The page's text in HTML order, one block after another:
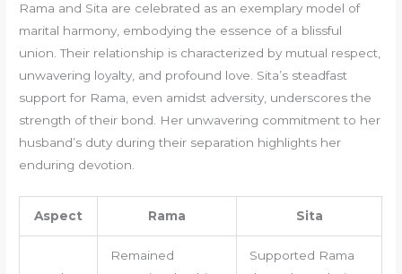
Rama and Sita are celebrated as an exemplary model of
marital harmony, embodying the essence of a blissful
union. Their relationship is characterized by mutual respect,
unwavering loyalty, and profound love. Sita’s steadfast
support for Rama, even amidst adversity, underscores the
strength of their bond. Her unwavering commitment to her
husband’s duty during their separation highlights her
enduring devotion.
Aspect Rama Sita
Remained
Supported Rama